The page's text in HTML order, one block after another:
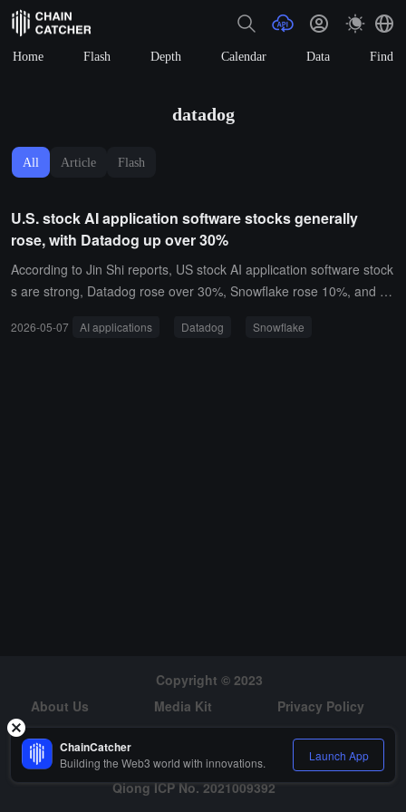
Home Flash Depth Calendar Data Find
datadog
All Article Flash
U.S. stock AI application software stocks generally
rose, with Datadog up over 30%
According to Jin Shi reports, US stock AI application software stock
s are strong, Datadog rose over 30%, Snowflake rose 10%, and M
2026-05-07 AI applications Datadog Snowflake
Copyright © 2023
About Us
Media Kit
Privacy Policy
Risk Warning
Hiring
Qiong ICP No. 2021009392
ChainCatcher
Building the Web3 world with innovations. Launch App